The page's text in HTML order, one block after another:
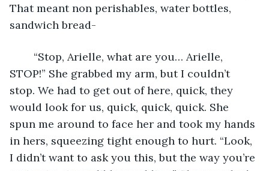
That meant non perishables, water bottles,
sandwich bread-
STOP!” She grabbed my arm, but I couldn’t
stop. We had to get out of here, quick, they
would look for us, quick, quick, quick. She
spun me around to face her and took my hands
in hers, squeezing tight enough to hurt. “Look,
I didn’t want to ask you this, but the way you’re